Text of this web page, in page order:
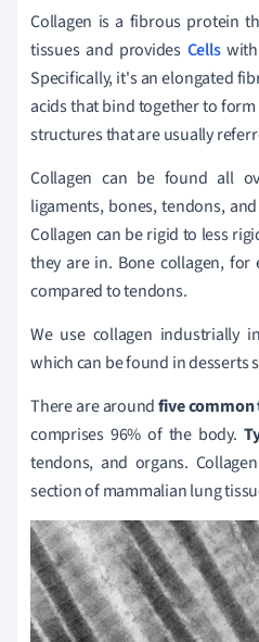
Collagen is a fibrous protein
tissues and provides Cellswith
Specifically, it'san elongated
acids that bind together to
structures that are usually
Collagen can be found all
ligaments, bones, tendons,
Collagen can be rigid to less
they are in. Bone collagen, for
compared to tendons.
We use collagen industrially
which can be found in desserts
There are aroundfive common
comprises 96% of the body.
tendons, and organs.
section of mammalian lung